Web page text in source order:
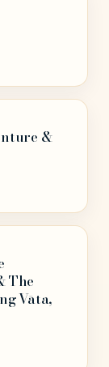
&
The
Vāta,